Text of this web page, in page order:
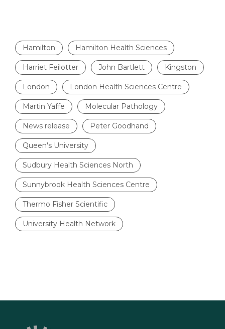
Hamilton Hamilton Health Sciences
Harriet Feilotter John Bartlett Kingston
London London Health Sciences Centre
Martin Yaffe Molecular Pathology
News release Peter Goodhand
Queen's University
Sudbury Health Sciences North
Sunnybrook Health Sciences Centre
Thermo Fisher Scientific
University Health Network